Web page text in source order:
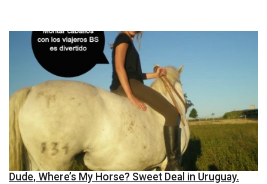
Dude, Where’s My Horse? Sweet Deal in Uruguay.